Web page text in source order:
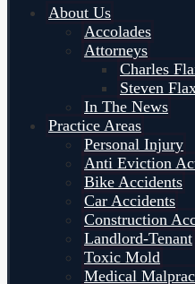
About Us
Accolades
Attorneys
Charles
Steven
In The News
Practice Areas
Personal Injury
Anti Eviction
Bike Accidents
Car Accidents
Construction
Landlord-Tenant
Toxic Mold
Medical